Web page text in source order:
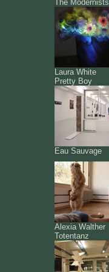
The Modernists
Laura White
Pretty Boy
Eau Sauvage
Alexia Walther
Totentanz